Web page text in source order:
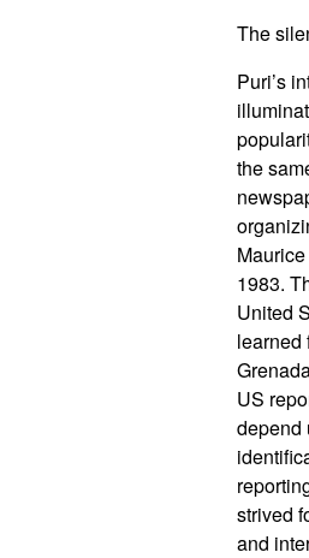
The
Puri’s
the
1983.
United
learned
US
depend
strived
and